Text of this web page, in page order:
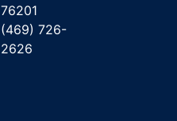
76201
(469) 726-
2626